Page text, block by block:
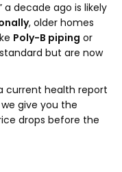
a decade ago is likely
, older homes
Poly-B piping or
but are now
current health report
we give you the
drops before the